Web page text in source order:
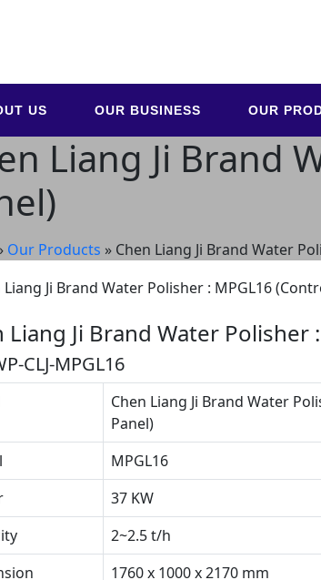
US OUR BUSINESS OUR
Liang Ji Brand
Our Products » Chen Liang Ji Brand Water
Liang Ji Brand Water Polisher
CLJ-MPGL16
Chen Liang Ji Brand Water
Panel)
MPGL16
37 KW
2~2.5 t/h
1760 x 1000 x 2170 mm